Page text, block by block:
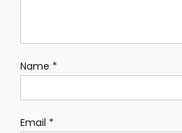
Name *
Email *